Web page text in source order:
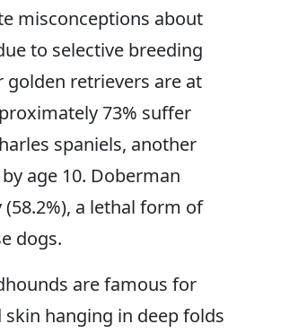
misconceptions about
to selective breeding
retrievers are at
73% suffer
spaniels, another
age 10. Doberman
a lethal form of
dogs.
are famous for
hanging in deep folds